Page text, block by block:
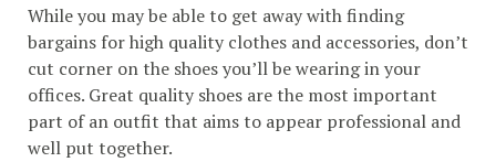
While you may be able to get away with finding
bargains for high quality clothes and accessories, don’t
cut corner on the shoes you’ll be wearing in your
offices. Great quality shoes are the most important
part of an outfit that aims to appear professional and
well put together.